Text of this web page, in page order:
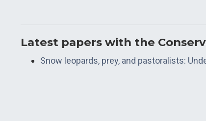
Latest papers with the
Snow leopards, prey, and pastoralists: